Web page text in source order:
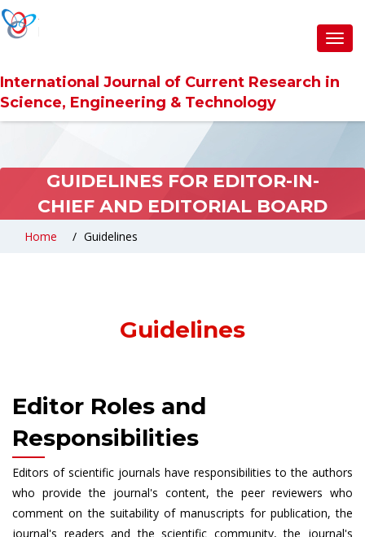
International Journal of Current Research in
Science, Engineering & Technology
GUIDELINES FOR EDITOR-IN-
CHIEF AND EDITORIAL BOARD
Home Guidelines
Guidelines
Editor Roles and
Responsibilities
Editors of scientific journals have responsibilities to the authors
who provide the journal's content, the peer reviewers who
comment on the suitability of manuscripts for publication, the
journal's readers and the scientific community, the journal's